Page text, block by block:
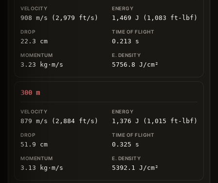
908 m/s (2,979 ft/s) 1,469 J (1,083 ft-lbf)
22.3 cm 0.213 s
3.23 kg ⋅ m/s 5756.8 J/cm²
300 m
879 m/s (2,884 ft/s) 1,376 J (1,015 ft-lbf)
51.9 cm 0.325 s
3.13 kg ⋅ m/s 5392.1 J/cm²